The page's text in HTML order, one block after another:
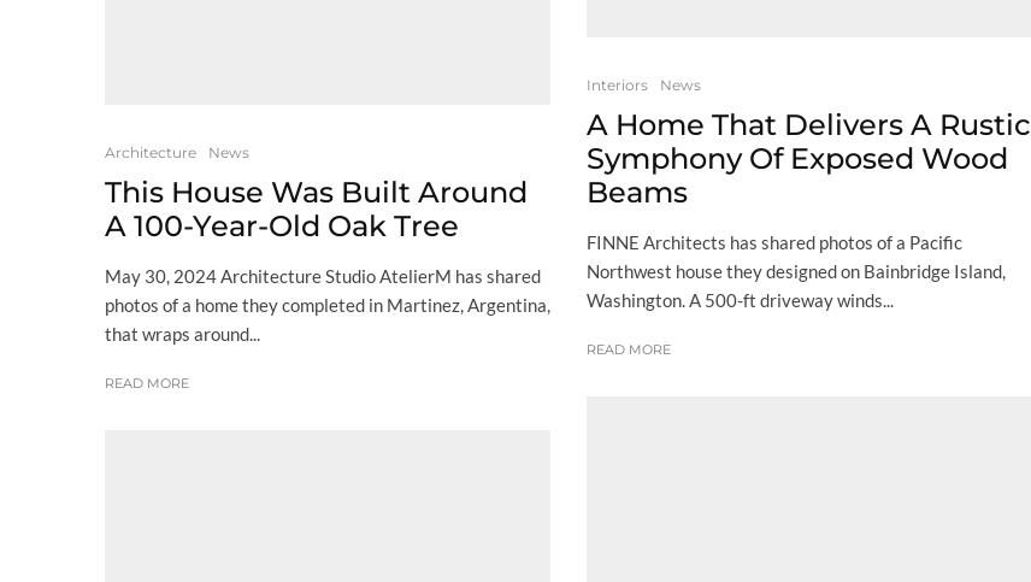
Architecture News
This House Was Built Around
A 100-Year-Old Oak Tree
May 30, 2024 Architecture Studio AtelierM has shared
photos of a home they completed in Martinez, Argentina,
that wraps around...
READ MORE
Interiors News
A Home That Delivers A Rustic
Symphony Of Exposed Wood
Beams
FINNE Architects has shared photos of a Pacific
Northwest house they designed on Bainbridge Island,
Washington. A 500-ft driveway winds...
READ MORE